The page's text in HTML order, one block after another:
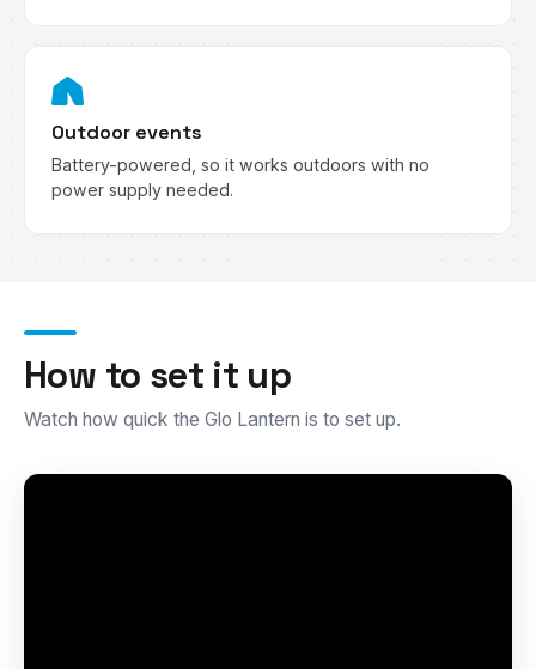
Outdoor events
Battery-powered, so it works outdoors with no
power supply needed.
How to set it up
Watch how quick the Glo Lantern is to set up.